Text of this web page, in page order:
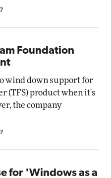
Foundation
wind down support for
(TFS) product when it's
the company
for 'Windows as a